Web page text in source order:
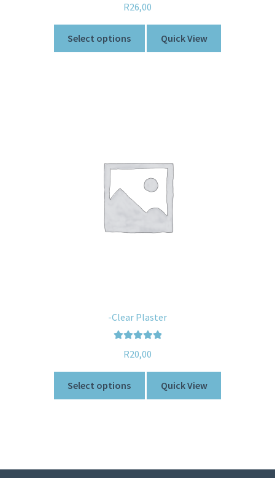
R26,00
Select options Quick View
-Clear Plaster
out of 5
R20,00
Select options Quick View